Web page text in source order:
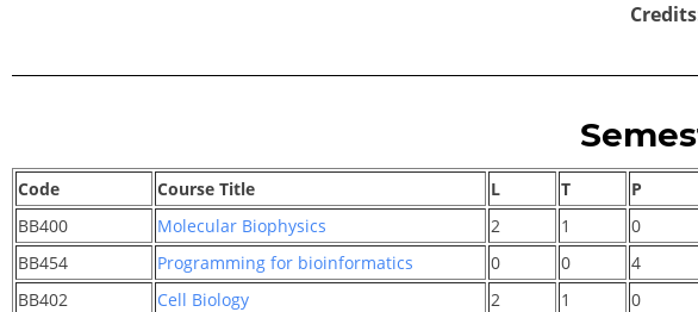
Code Course Title L T P
BB400
Molecular Biophysics 2 1 0
BB454
Programming for bioinformatics 0 0 4
BB402
Cell Biology 2 1 0